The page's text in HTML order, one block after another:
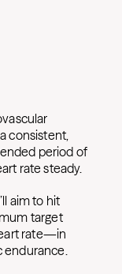
consistent,
period of
rate steady.
aim to hit
target
rate—in
endurance.